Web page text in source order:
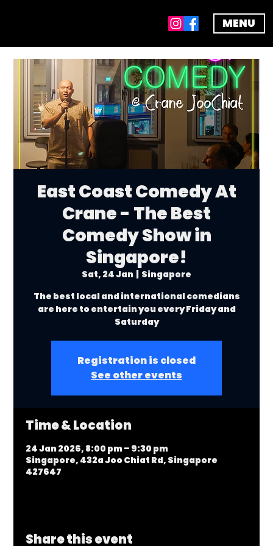
MENU
East Coast Comedy At
Crane - The Best
Comedy Show in
Singapore!
Sat, 24 Jan
  |
Singapore
The best local and international comedians
are here to entertain you every Friday and
Saturday
Registration is closed
See other events
Time & Location
24 Jan 2026, 8:00 pm – 9:30 pm
Singapore, 432a Joo Chiat Rd, Singapore
427647
Share this event